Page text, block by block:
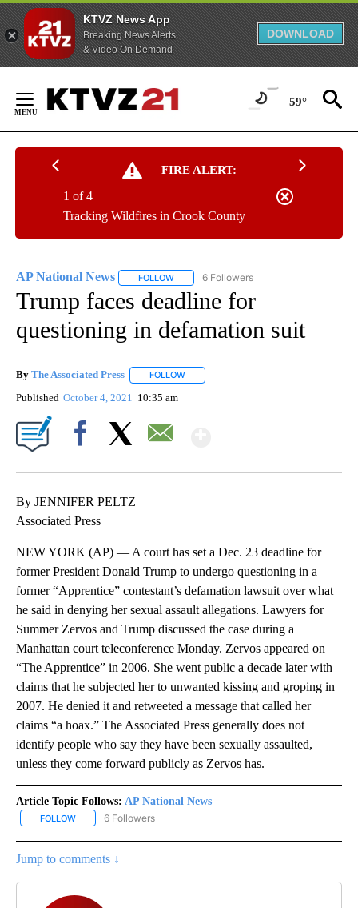
KTVZ News App
Breaking News Alerts
& Video On Demand
DOWNLOAD
Content
59°
FIRE ALERT:
Tracking Wildfires in Crook County
1 of 4
AP National News FOLLOW FOLLOW "AP NATIONAL NEWS" TO
6 Followers
Trump faces deadline for
questioning in defamation suit
By The Associated Press FOLLOW
Published October 4, 2021 10:35 am
By JENNIFER PELTZ
Associated Press
NEW YORK (AP) — A court has set a Dec. 23 deadline for
former President Donald Trump to undergo questioning in a
former “Apprentice” contestant’s defamation lawsuit over what
he said in denying her sexual assault allegations. Lawyers for
Summer Zervos and Trump discussed the case during a
Manhattan court teleconference Monday. Zervos appeared on
“The Apprentice” in 2006. She went public a decade later with
claims that he subjected her to unwanted kissing and groping in
2007. He denied it and retweeted a message that called her
claims “a hoax.” The Associated Press generally does not
identify people who say they have been sexually assaulted,
unless they come forward publicly as Zervos has.
Article Topic Follows: AP National News
FOLLOW FOLLOW "AP NATIONAL NEWS" TO RECEIVE NOTIFICATIONS
6 Followers
Jump to comments ↓